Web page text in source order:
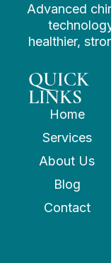
Advanced
healthier,
QUICK
LINKS
Home
Services
About Us
Blog
Contact